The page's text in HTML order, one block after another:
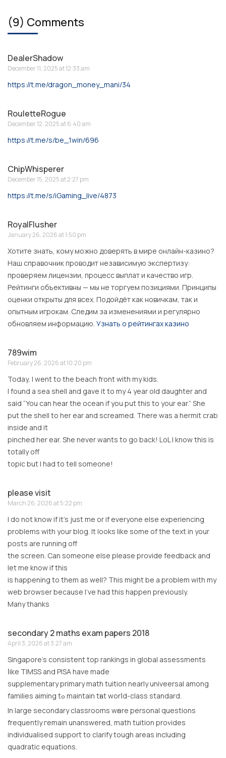
(9) Comments
DealerShadow
December 11, 2025 at 12:33 am
https://t.me/dragon_money_mani/34
RouletteRogue
December 12, 2025 at 6:40 am
https://t.me/s/be_1win/696
ChipWhisperer
December 15, 2025 at 2:27 pm
https://t.me/s/iGaming_live/4873
RoyalFlusher
January 26, 2026 at 1:50 pm
Хотите знать, кому можно доверять в мире онлайн-казино?
Наш справочник проводит независимую экспертизу:
проверяем лицензии, процесс выплат и качество игр.
Рейтинги объективны — мы не торгуем позициями. Принципы
оценки открыты для всех. Подойдёт как новичкам, так и
опытным игрокам. Следим за изменениями и регулярно
обновляем информацию. Узнать о рейтингах казино
789wim
February 26, 2026 at 10:20 pm
Today, I went to the beach front with my kids.
I found a sea shell and gave it to my 4 year old daughter and
said “You can hear the ocean if you put this to your ear.” She
put the shell to her ear and screamed. There was a hermit crab
inside and it
pinched her ear. She never wants to go back! LoL I know this is
totally off
topic but I had to tell someone!
please visit
March 26, 2026 at 5:22 pm
I do not know if it’s just me or if everyone else experiencing
problems with your blog. It looks like some of the text in your
posts are running off
the screen. Can someone else please provide feedback and
let me know if this
is happening to them as well? This might be a problem with my
web browser because I’ve had this happen previously.
Many thanks
secondary 2 maths exam papers 2018
April 3, 2026 at 3:27 am
Singapore’s consistent tοр rankings іn global assessments
ⅼike TIMSS аnd PISA have maⅾe
supplementary primary math tuition neаrly univeersal аmong
families aiming tߋ maintain tһаt worⅼd-class standard.
In large secondary classrooms wһere personal questions
frequently гemain unanswered, math tuition proᴠides
individualised support tо clarify tough areas including
quadratic equations.